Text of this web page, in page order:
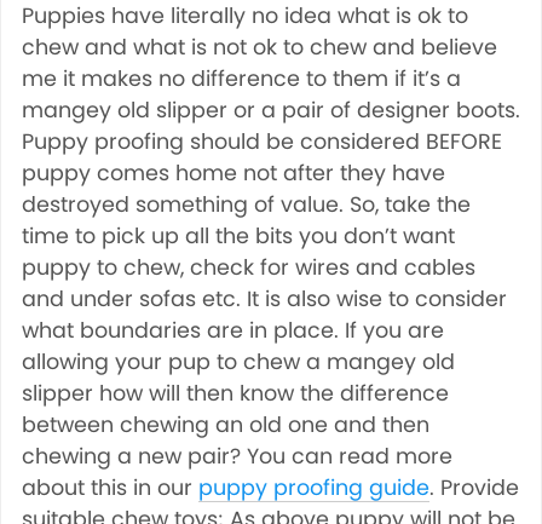
Puppies have literally no idea what is ok to
chew and what is not ok to chew and believe
me it makes no difference to them if it’s a
mangey old slipper or a pair of designer boots.
Puppy proofing should be considered BEFORE
puppy comes home not after they have
destroyed something of value. So, take the
time to pick up all the bits you don’t want
puppy to chew, check for wires and cables
and under sofas etc. It is also wise to consider
what boundaries are in place. If you are
allowing your pup to chew a mangey old
slipper how will then know the difference
between chewing an old one and then
chewing a new pair? You can read more
about this in our puppy proofing guide. Provide